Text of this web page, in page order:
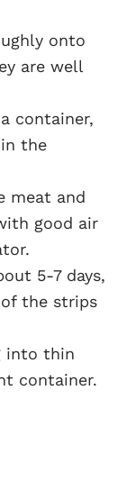
onto
are well
container,
the
meat and
good air
5-7 days,
the strips
into thin
container.